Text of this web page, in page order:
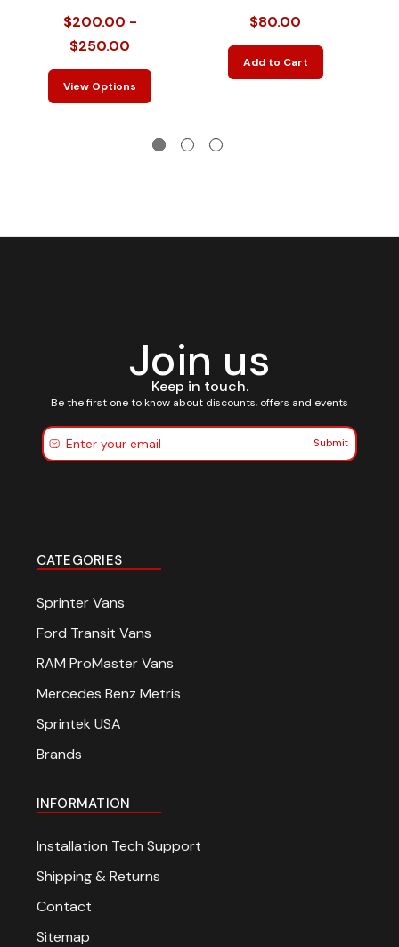
$200.00 -
$250.00
View Options
$80.00
Add to Cart
Join us
Keep in touch.
Be the first one to know about discounts, offers and events
Submit
CATEGORIES
Sprinter Vans
Ford Transit Vans
RAM ProMaster Vans
Mercedes Benz Metris
Sprintek USA
Brands
INFORMATION
Installation Tech Support
Shipping & Returns
Contact
Sitemap